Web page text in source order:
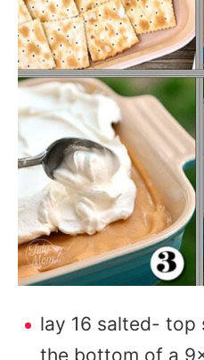
lay 16 salted- top
the bottom of a